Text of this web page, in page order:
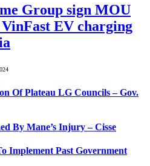
Group sign MOU
VinFast EV charging
Of Plateau LG Councils – Gov.
By Mane’s Injury – Cisse
Implement Past Government